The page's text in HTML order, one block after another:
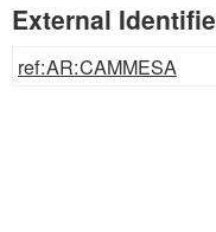
External
ref:AR:CAMMESA